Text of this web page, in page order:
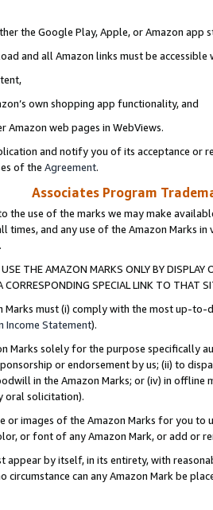
the Google Play, Apple, or Amazon app
and all Amazon links must be
own shopping app functionality, and
Amazon web pages in WebViews.
and notify you of its acceptance or
of the Agreement.
Associates Program
the use of the marks we may make
times, and any use of the Amazon Marks
THE AMAZON MARKS ONLY BY
SPECIAL LINK TO THAT
Marks must (i) comply with the most up-
Income Statement).
Marks solely for the purpose specifically
or endorsement by us; (ii) to
in the Amazon Marks; or (iv) in offline
oral solicitation).
or images of the Amazon Marks for you to
or font of any Amazon Mark, or add or
appear by itself, in its entirety, with
circumstance can any Amazon Mark be